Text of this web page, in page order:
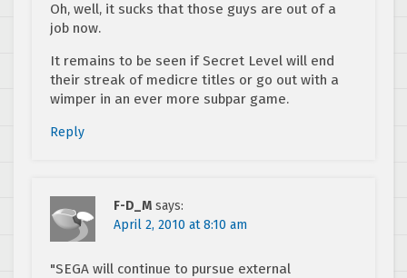
Oh, well, it sucks that those guys are out of a
job now.
It remains to be seen if Secret Level will end
their streak of medicre titles or go out with a
wimper in an ever more subpar game.
Reply
F-D_M says:
April 2, 2010 at 8:10 am
"SEGA will continue to pursue external